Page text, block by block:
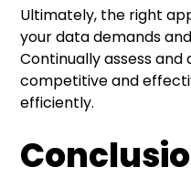
Ultimately, the right
your data demands
Continually assess
competitive and
efficiently.